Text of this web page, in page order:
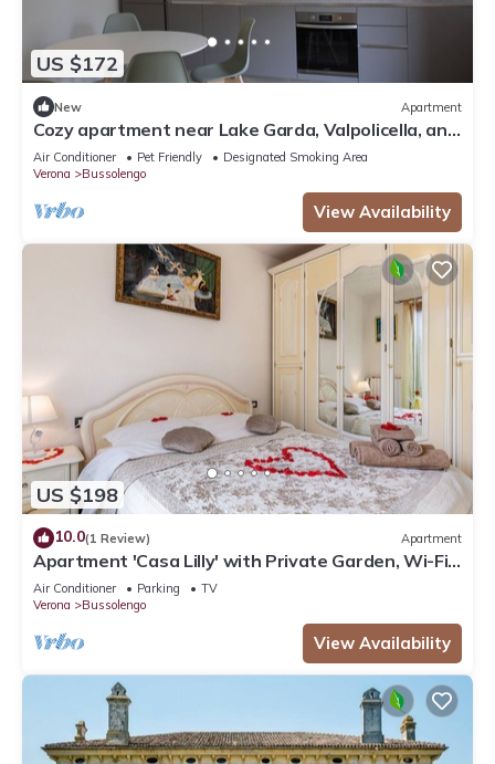
US $172
New Apartment
Cozy apartment near Lake Garda, Valpolicella, and
Verona
Air Conditioner Pet Friendly
Designated Smoking Area
Verona
Bussolengo
View Availability
US $198
10.0(1 Review) Apartment
Apartment 'Casa Lilly' with Private Garden, Wi-Fi
and Air Conditioning
Air Conditioner Parking
TV
Verona
Bussolengo
View Availability